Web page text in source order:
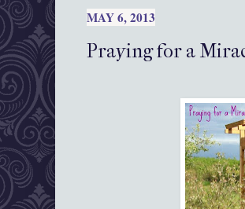
MAY 6, 2013
Praying for a